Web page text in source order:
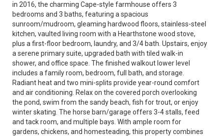
in 2016, the charming Cape-style farmhouse offers 3
bedrooms and 3 baths, featuring a spacious
sunroom/mudroom, gleaming hardwood floors, stainless-steel
kitchen, vaulted living room with a Hearthstone wood stove,
plus a first-floor bedroom, laundry, and 3/4 bath. Upstairs, enjoy
a serene primary suite, upgraded bath with tiled walk-in
shower, and office space. The finished walkout lower level
includes a family room, bedroom, full bath, and storage.
Radiant heat and two mini-splits provide year-round comfort
and air conditioning. Relax on the covered porch overlooking
the pond, swim from the sandy beach, fish for trout, or enjoy
winter skating. The horse barn/garage offers 3-4 stalls, feed
and tack room, and multiple bays. With ample room for
gardens, chickens, and homesteading, this property combines